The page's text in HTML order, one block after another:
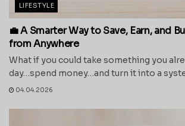
LIFESTYLE
💼 A Smarter Way to Save, Earn, and
from Anywhere
What if you could take something you
day…spend money…and turn it into a
04.04.2026